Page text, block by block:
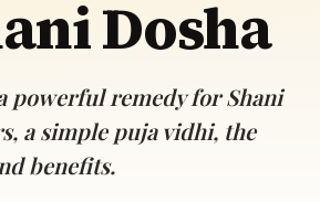
Dosha
powerful remedy for Shani
a simple puja vidhi, the
benefits.